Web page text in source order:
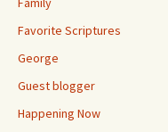
Favorite Scriptures
George
Guest blogger
Happening Now